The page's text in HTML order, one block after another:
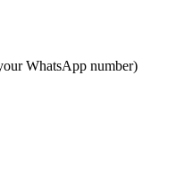
WhatsApp number)